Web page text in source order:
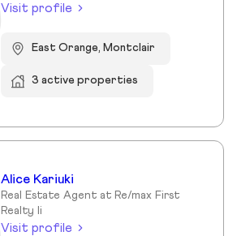
Visit profile
East Orange, Montclair
3 active properties
Alice Kariuki
Real Estate Agent at Re/max First
Realty Ii
Visit profile